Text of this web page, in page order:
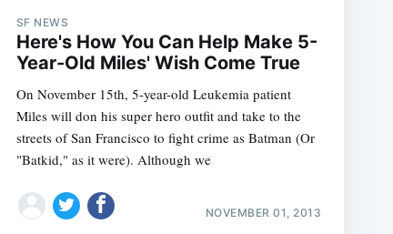
SF NEWS
Here's How You Can Help Make 5-
Year-Old Miles' Wish Come True
On November 15th, 5-year-old Leukemia patient
Miles will don his super hero outfit and take to the
streets of San Francisco to fight crime as Batman (Or
"Batkid," as it were). Although we
NOVEMBER 01, 2013